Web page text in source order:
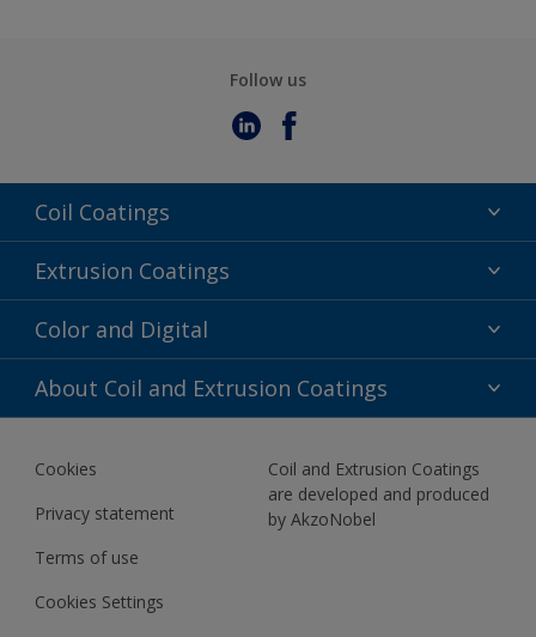
Follow us
Coil Coatings
Epoxy Polyester
Fluoropolymer
Polyester Liquid
Extrusion Coatings
Acrylic
Fluoropolymer
Polyester Liquid
Color and Digital
Color Selection
BIM Color Libraries
About Coil and Extrusion Coatings
About Us
Contact us
News
Cookies
Privacy statement
Terms of use
Cookies Settings
Coil and Extrusion Coatings
are developed and produced
by AkzoNobel